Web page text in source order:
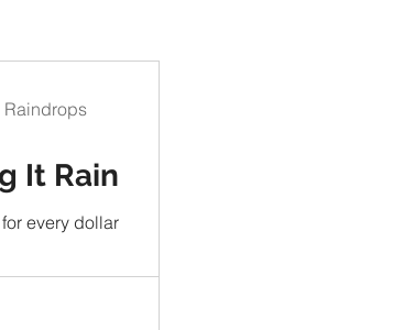
It Rain
Raindrops
every dollar